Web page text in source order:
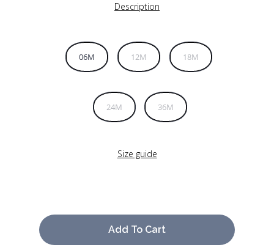
69.00 $.
Description
06M 12M 18M
24M 36M
Size guide
Add To Cart